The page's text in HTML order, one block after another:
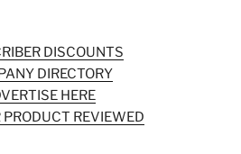
DISCOUNTS
DIRECTORY
HERE
PRODUCT REVIEWED